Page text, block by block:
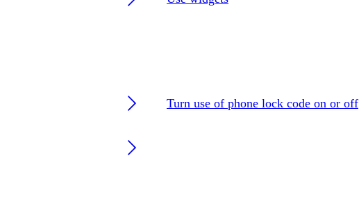
Turn use of phone lock code on or off